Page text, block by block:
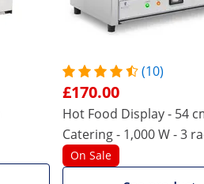
(10)
£170.00
Hot Food Display - 54
Catering - 1,000 W - 3
On Sale